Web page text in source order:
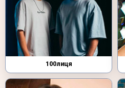
100лиця